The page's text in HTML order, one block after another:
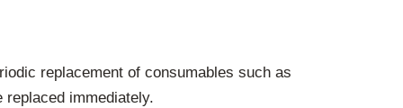
replacement of consumables such as
immediately.